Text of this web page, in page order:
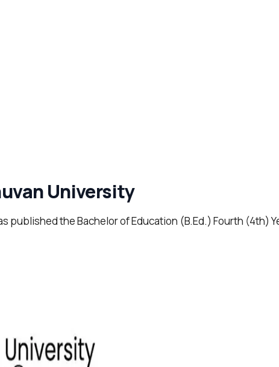
University
the Bachelor of Education (B.Ed.) Fourth (4th)